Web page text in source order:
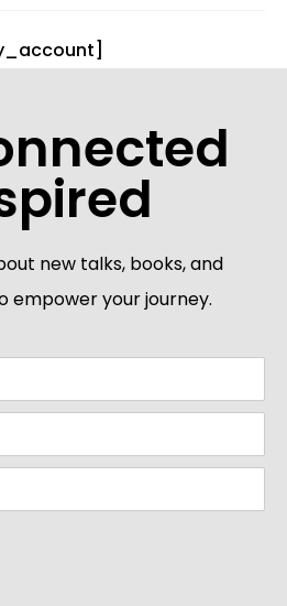
new talks, books, and
empower your journey.